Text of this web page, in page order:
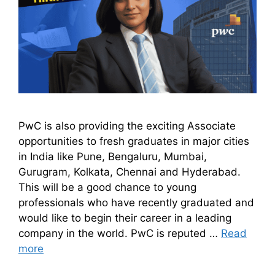
PwC is also providing the exciting Associate
opportunities to fresh graduates in major cities
in India like Pune, Bengaluru, Mumbai,
Gurugram, Kolkata, Chennai and Hyderabad.
This will be a good chance to young
professionals who have recently graduated and
would like to begin their career in a leading
company in the world. PwC is reputed … Read
more